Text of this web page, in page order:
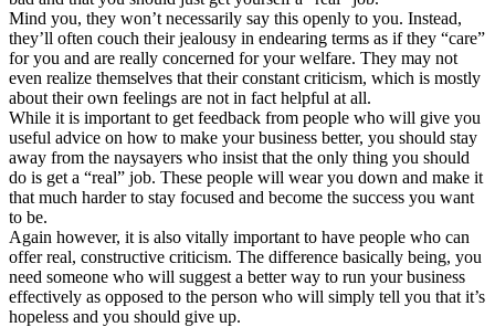
Mind you, they won’t necessarily say this openly to you. Instead,
they’ll often couch their jealousy in endearing terms as if they “care”
for you and are really concerned for your welfare. They may not
even realize themselves that their constant criticism, which is mostly
about their own feelings are not in fact helpful at all.
While it is important to get feedback from people who will give you
useful advice on how to make your business better, you should stay
away from the naysayers who insist that the only thing you should
do is get a “real” job. These people will wear you down and make it
that much harder to stay focused and become the success you want
to be.
Again however, it is also vitally important to have people who can
offer real, constructive criticism. The difference basically being, you
need someone who will suggest a better way to run your business
effectively as opposed to the person who will simply tell you that it’s
hopeless and you should give up.